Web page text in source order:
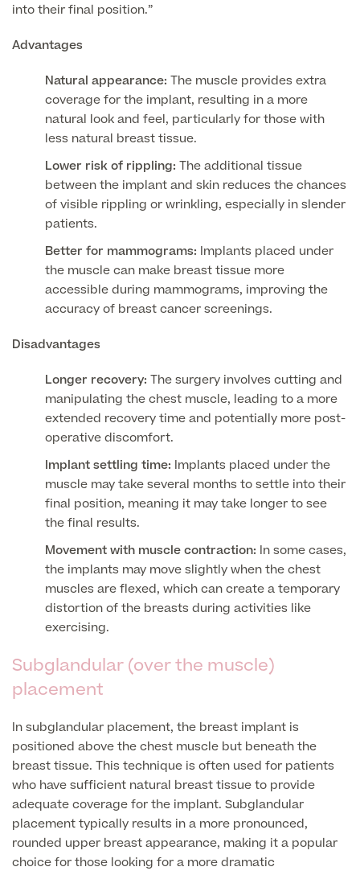
Back
Full list of Medical Services
General Health
Private GP Appointment
Blood Tests
Diabetes blood tests
Health Screens
Rapid Result STD Testing
Private Prescriptions
Contraception (Implant/Coil)
Ear Syringing
View full list
GP Specialist Services
Mole Removal
Allergy & Intolerance Testing
Paediatrics
Vaccinations
Visa Medicals
Women's Health
Breast Ultrasound
Gynaecology Clinic
Labia Reduction Surgery
Menopause Health Screen
Ovarian Cancer Risk Testing
Men's Health
Chest Reduction
Circumcision
Erectile Dysfunction
Fertility
Hernia Repair
Male Menopause
Prostate MRI
Prostate Health Check
Urology
Vasectomy
Useful Information
Medical Insurance
Medical Finance
into their final position.”
Advantages
Natural appearance: The muscle provides extra
coverage for the implant, resulting in a more
natural look and feel, particularly for those with
less natural breast tissue.
Lower risk of rippling: The additional tissue
between the implant and skin reduces the chances
of visible rippling or wrinkling, especially in slender
patients.
Better for mammograms: Implants placed under
the muscle can make breast tissue more
accessible during mammograms, improving the
accuracy of breast cancer screenings.
Disadvantages
Longer recovery: The surgery involves cutting and
manipulating the chest muscle, leading to a more
extended recovery time and potentially more post-
operative discomfort.
Implant settling time: Implants placed under the
muscle may take several months to settle into their
final position, meaning it may take longer to see
the final results.
Movement with muscle contraction: In some cases,
the implants may move slightly when the chest
muscles are flexed, which can create a temporary
distortion of the breasts during activities like
exercising.
Subglandular (over the muscle)
placement
In subglandular placement, the breast implant is
positioned above the chest muscle but beneath the
breast tissue. This technique is often used for patients
who have sufficient natural breast tissue to provide
adequate coverage for the implant. Subglandular
placement typically results in a more pronounced,
rounded upper breast appearance, making it a popular
choice for those looking for a more dramatic